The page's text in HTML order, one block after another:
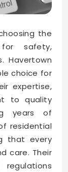
the
safety,
Havertown
choice for
expertise,
to quality
years of
residential
that every
care. Their